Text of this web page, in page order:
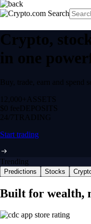
Crypto,
in one
Buy, trade, earn and spend
12,000+ ASSETS
$0 feeDEPOSITS
24/7 TRADING
Start trading
Trending
Predictions Stocks
Built for wealth,